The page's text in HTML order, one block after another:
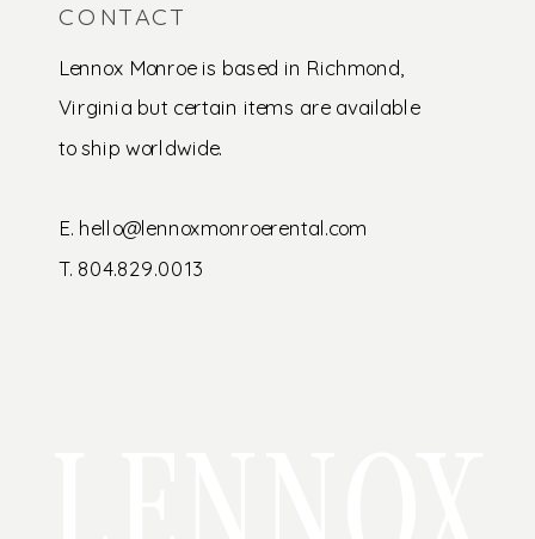
CONTACT
Lennox Monroe is based in Richmond,
Virginia but certain items are available
to ship worldwide.
E. hello@lennoxmonroerental.com
T. 804.829.0013